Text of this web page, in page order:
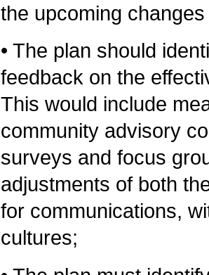
the upcoming
• The plan should
feedback on the
This would include
community advisory
surveys and focus
adjustments of both
for communications,
cultures;